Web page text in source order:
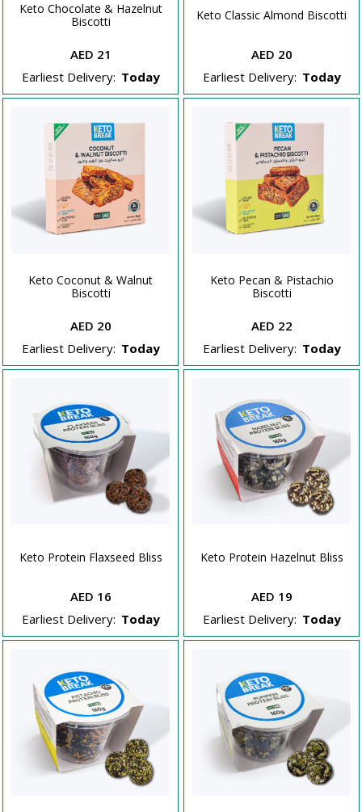
Keto Chocolate & Hazelnut
Biscotti
AED 21
Earliest Delivery: Today
Keto Classic Almond Biscotti
AED 20
Earliest Delivery: Today
Keto Coconut & Walnut
Biscotti
AED 20
Earliest Delivery: Today
Keto Pecan & Pistachio
Biscotti
AED 22
Earliest Delivery: Today
Keto Protein Flaxseed Bliss
AED 16
Earliest Delivery: Today
Keto Protein Hazelnut Bliss
AED 19
Earliest Delivery: Today